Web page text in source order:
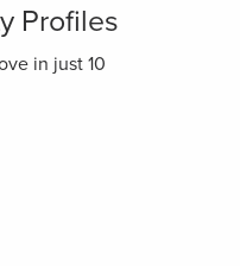
Profiles
in just 10